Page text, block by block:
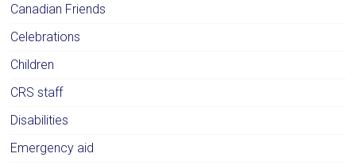
Canadian Friends
Celebrations
Children
CRS staff
Disabilities
Emergency aid